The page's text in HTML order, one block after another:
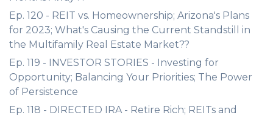
Ep. 120 - REIT vs. Homeownership; Arizona's Plans
for 2023; What's Causing the Current Standstill in
the Multifamily Real Estate Market??
Ep. 119 - INVESTOR STORIES - Investing for
Opportunity; Balancing Your Priorities; The Power
of Persistence
Ep. 118 - DIRECTED IRA - Retire Rich; REITs and